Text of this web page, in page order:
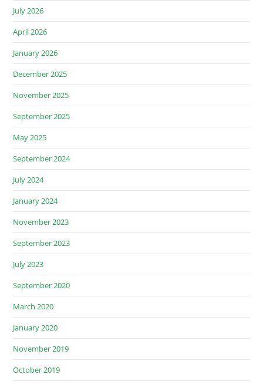
July 2026
April 2026
January 2026
December 2025
November 2025
September 2025
May 2025
September 2024
July 2024
January 2024
November 2023
September 2023
July 2023
September 2020
March 2020
January 2020
November 2019
October 2019